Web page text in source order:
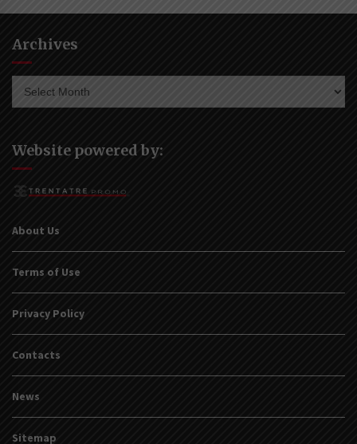
Archives
Website powered by:
About Us
Terms of Use
Privacy Policy
Contacts
News
Sitemap